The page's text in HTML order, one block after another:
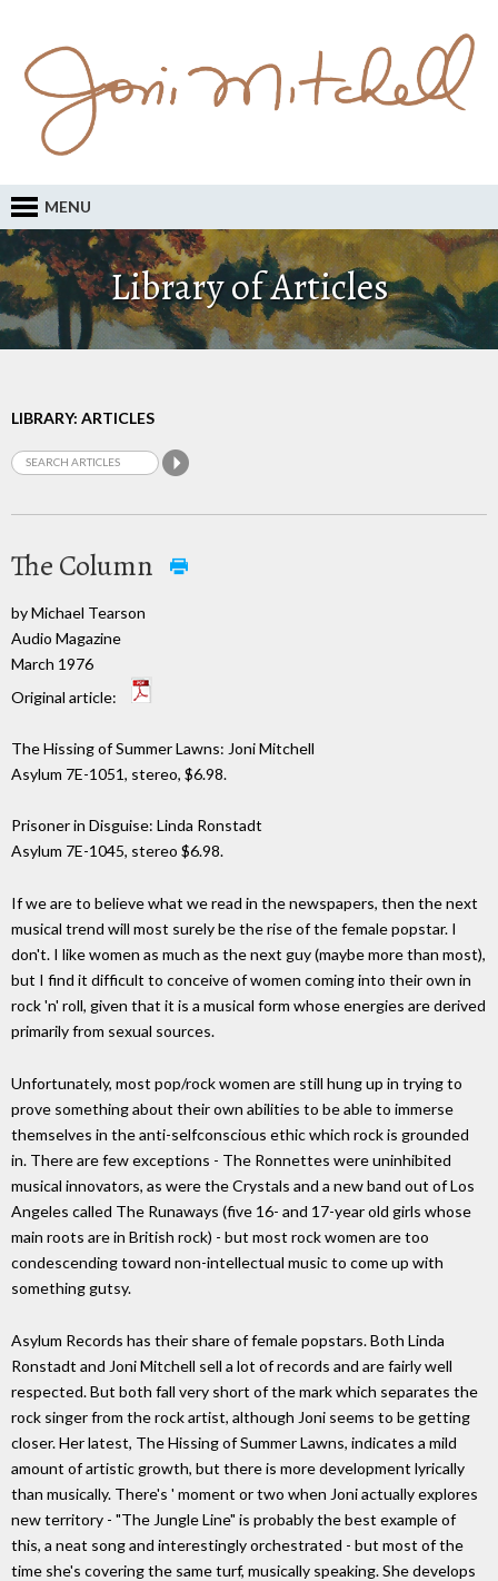
MENU
Library of Articles
LIBRARY: ARTICLES
The Column
by Michael Tearson
Audio Magazine
March 1976
Original article:
The Hissing of Summer Lawns: Joni Mitchell
Asylum 7E-1051, stereo, $6.98.
Prisoner in Disguise: Linda Ronstadt
Asylum 7E-1045, stereo $6.98.
If we are to believe what we read in the newspapers, then the next
musical trend will most surely be the rise of the female popstar. I
don't. I like women as much as the next guy (maybe more than most),
but I find it difficult to conceive of women coming into their own in
rock 'n' roll, given that it is a musical form whose energies are derived
primarily from sexual sources.
Unfortunately, most pop/rock women are still hung up in trying to
prove something about their own abilities to be able to immerse
themselves in the anti-selfconscious ethic which rock is grounded
in. There are few exceptions - The Ronnettes were uninhibited
musical innovators, as were the Crystals and a new band out of Los
Angeles called The Runaways (five 16- and 17-year old girls whose
main roots are in British rock) - but most rock women are too
condescending toward non-intellectual music to come up with
something gutsy.
Asylum Records has their share of female popstars. Both Linda
Ronstadt and Joni Mitchell sell a lot of records and are fairly well
respected. But both fall very short of the mark which separates the
rock singer from the rock artist, although Joni seems to be getting
closer. Her latest, The Hissing of Summer Lawns, indicates a mild
amount of artistic growth, but there is more development lyrically
than musically. There's ' moment or two when Joni actually explores
new territory - "The Jungle Line" is probably the best example of
this, a neat song and interestingly orchestrated - but most of the
time she's covering the same turf, musically speaking. She develops